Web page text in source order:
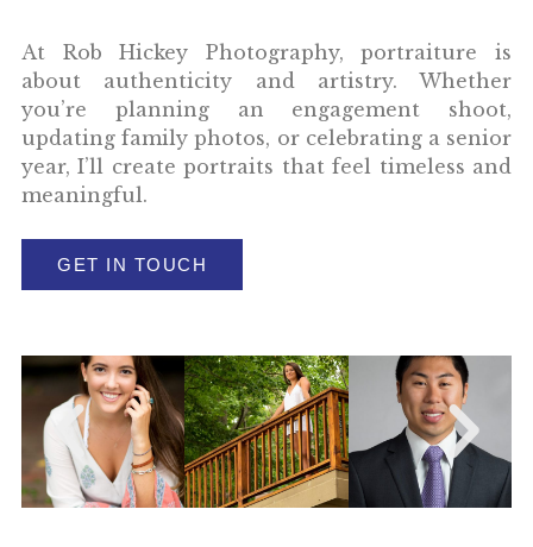
At Rob Hickey Photography, portraiture is
about authenticity and artistry. Whether
you’re planning an engagement shoot,
updating family photos, or celebrating a senior
year, I’ll create portraits that feel timeless and
meaningful.
GET IN TOUCH